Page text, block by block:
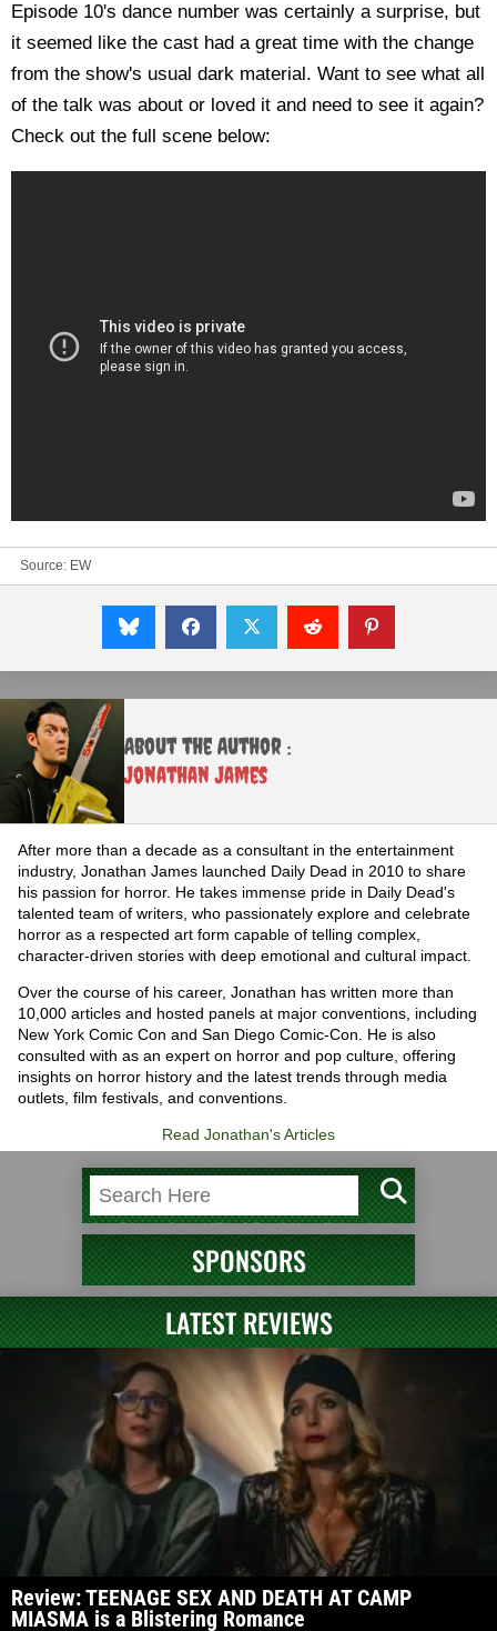
Episode 10's dance number was certainly a surprise, but
it seemed like the cast had a great time with the change
from the show's usual dark material. Want to see what all
of the talk was about or loved it and need to see it again?
Check out the full scene below:
Source: EW
About the Author :
Jonathan James
After more than a decade as a consultant in the entertainment
industry, Jonathan James launched Daily Dead in 2010 to share
his passion for horror. He takes immense pride in Daily Dead's
talented team of writers, who passionately explore and celebrate
horror as a respected art form capable of telling complex,
character-driven stories with deep emotional and cultural impact.
Over the course of his career, Jonathan has written more than
10,000 articles and hosted panels at major conventions, including
New York Comic Con and San Diego Comic-Con. He is also
consulted with as an expert on horror and pop culture, offering
insights on horror history and the latest trends through media
outlets, film festivals, and conventions.
Read Jonathan's Articles
SPONSORS
LATEST REVIEWS
Review: TEENAGE SEX AND DEATH AT CAMP
MIASMA is a Blistering Romance